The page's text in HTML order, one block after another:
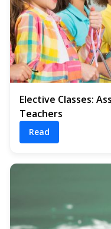
Elective Classes:
Teachers
Read